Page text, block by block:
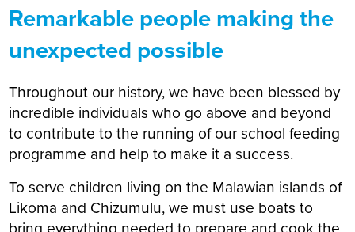
Remarkable people making the
unexpected possible
Throughout our history, we have been blessed by
incredible individuals who go above and beyond
to contribute to the running of our school feeding
programme and help to make it a success.
To serve children living on the Malawian islands of
Likoma and Chizumulu, we must use boats to